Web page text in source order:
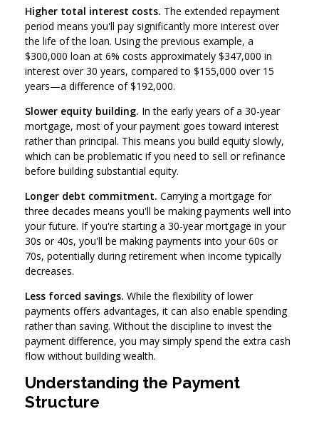
Higher total interest costs. The extended repayment
period means you'll pay significantly more interest over
the life of the loan. Using the previous example, a
$300,000 loan at 6% costs approximately $347,000 in
interest over 30 years, compared to $155,000 over 15
years—a difference of $192,000.
Slower equity building. In the early years of a 30-year
mortgage, most of your payment goes toward interest
rather than principal. This means you build equity slowly,
which can be problematic if you need to sell or refinance
before building substantial equity.
Longer debt commitment. Carrying a mortgage for
three decades means you'll be making payments well into
your future. If you're starting a 30-year mortgage in your
30s or 40s, you'll be making payments into your 60s or
70s, potentially during retirement when income typically
decreases.
Less forced savings. While the flexibility of lower
payments offers advantages, it can also enable spending
rather than saving. Without the discipline to invest the
payment difference, you may simply spend the extra cash
flow without building wealth.
Understanding the Payment
Structure